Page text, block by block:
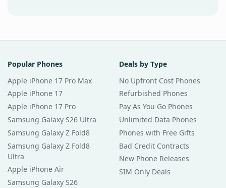
Popular Phones
Apple iPhone 17 Pro Max
Apple iPhone 17
Apple iPhone 17 Pro
Samsung Galaxy S26 Ultra
Samsung Galaxy Z Fold8
Samsung Galaxy Z Fold8
Ultra
Apple iPhone Air
Samsung Galaxy S26
Deals by Type
No Upfront Cost Phones
Refurbished Phones
Pay As You Go Phones
Unlimited Data Phones
Phones with Free Gifts
Bad Credit Contracts
New Phone Releases
SIM Only Deals